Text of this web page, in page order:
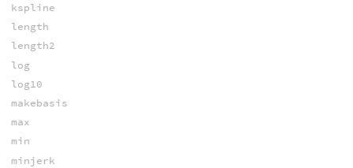
kspline
length
length2
log
log10
makebasis
max
min
minjerk